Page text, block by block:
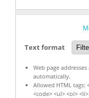
Text format
Web page
automatically.
Allowed HTML tags:
<code> <ul> <ol>